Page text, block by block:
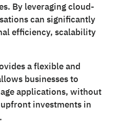
By leveraging cloud-
can significantly
efficiency, scalability
a flexible and
businesses to
applications, without
investments in